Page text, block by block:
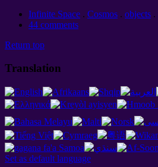
Infinite Space . Cosmos . objects .
44 comments
Return top
Translation
Set as default language